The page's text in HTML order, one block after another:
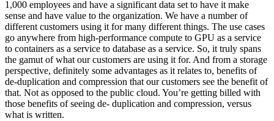
1,000 employees and have a significant data set to have it make
sense and have value to the organization. We have a number of
different customers using it for many different things. The use cases
go anywhere from high-performance compute to GPU as a service
to containers as a service to database as a service. So, it truly spans
the gamut of what our customers are using it for. And from a storage
perspective, definitely some advantages as it relates to, benefits of
de-duplication and compression that our customers see the benefit of
that. Not as opposed to the public cloud. You’re getting billed with
those benefits of seeing de- duplication and compression, versus
what is written.